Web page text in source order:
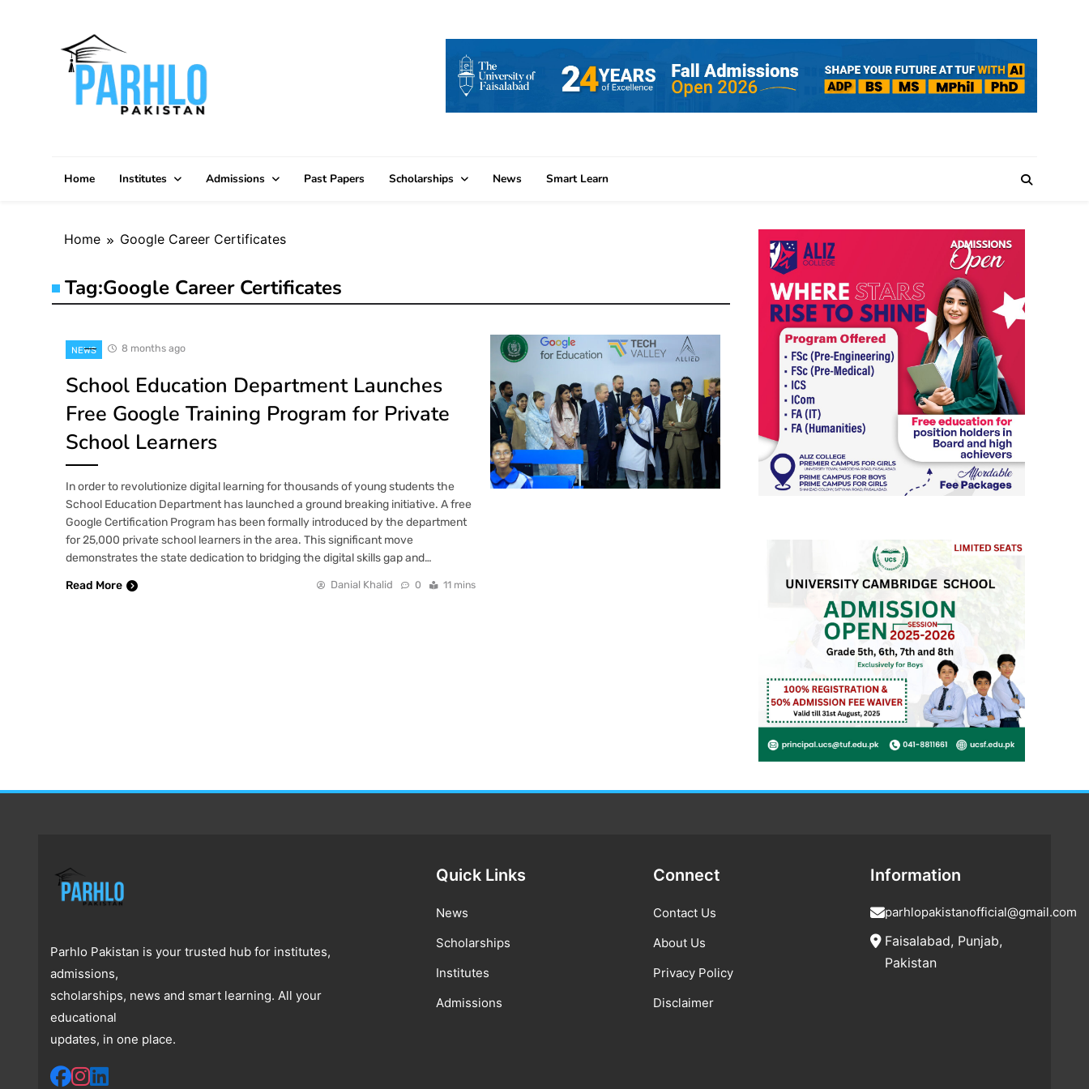
Home Institutes Admissions Past Papers Scholarships News Smart Learn
Home Google Career Certificates
Tag:Google Career Certificates
NEWS 8 months ago
School Education Department Launches
Free Google Training Program for Private
School Learners
In order to revolutionize digital learning for thousands of young students the
School Education Department has launched a ground breaking initiative. A free
Google Certification Program has been formally introduced by the department
for 25,000 private school learners in the area. This significant move
demonstrates the state dedication to bridging the digital skills gap and…
Read More
Danial Khalid 0 11 mins
Parhlo Pakistan is your trusted hub for institutes,
admissions,
scholarships, news and smart learning. All your
educational
updates, in one place.
Quick Links
News
Scholarships
Institutes
Admissions
Connect
Contact Us
About Us
Privacy Policy
Disclaimer
Information
parhlopakistanofficial@gmail.com
Faisalabad, Punjab,
Pakistan